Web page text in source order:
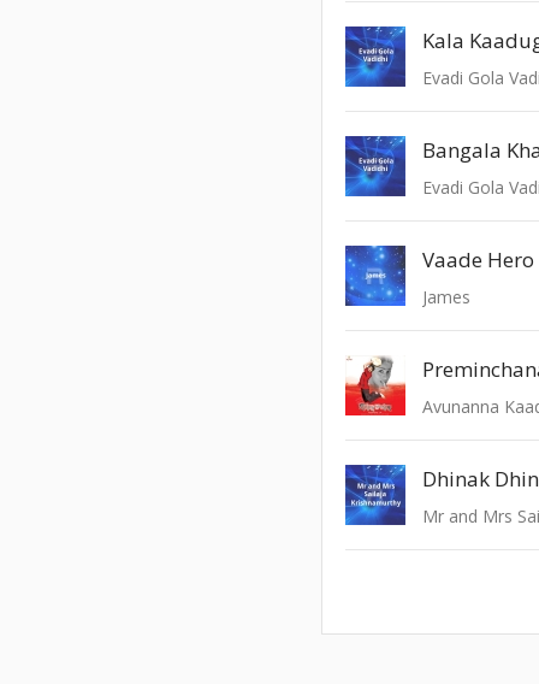
Kala
Evadi Gola
Bangala
Evadi Gola
Vaade Hero
James
Avunanna
Dhinak
Mr and Mrs